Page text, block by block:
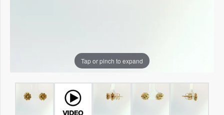
Tap or pinch to expand